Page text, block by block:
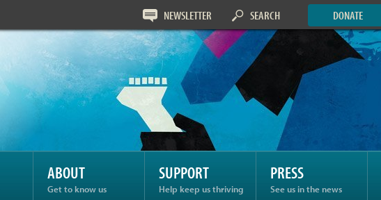
ABOUT
Get to know us
SUPPORT
Help keep us thriving
PRESS
See us in the news
NEWSLETTER SEARCH DONATE